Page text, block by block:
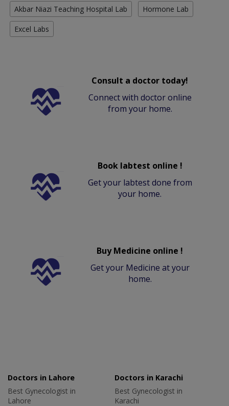
Akbar Niazi Teaching Hospital Lab Hormone Lab
Excel Labs
Consult a doctor today!
Connect with doctor online
from your home.
Book labtest online !
Get your labtest done from
your home.
Buy Medicine online !
Get your Medicine at your
home.
Doctors in Lahore
Best Gynecologist in
Lahore
Doctors in Karachi
Best Gynecologist in
Karachi